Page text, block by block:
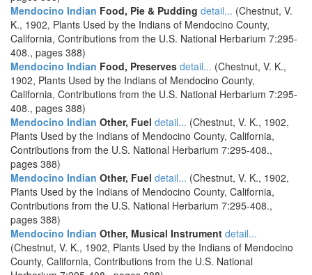
Mendocino Indian Food, Pie & Pudding detail... (Chestnut, V.
K., 1902, Plants Used by the Indians of Mendocino County,
California, Contributions from the U.S. National Herbarium 7:295-
408., pages 388)
Mendocino Indian Food, Preserves detail... (Chestnut, V. K.,
1902, Plants Used by the Indians of Mendocino County,
California, Contributions from the U.S. National Herbarium 7:295-
408., pages 388)
Mendocino Indian Other, Fuel detail... (Chestnut, V. K., 1902,
Plants Used by the Indians of Mendocino County, California,
Contributions from the U.S. National Herbarium 7:295-408.,
pages 388)
Mendocino Indian Other, Fuel detail... (Chestnut, V. K., 1902,
Plants Used by the Indians of Mendocino County, California,
Contributions from the U.S. National Herbarium 7:295-408.,
pages 388)
Mendocino Indian Other, Musical Instrument detail...
(Chestnut, V. K., 1902, Plants Used by the Indians of Mendocino
County, California, Contributions from the U.S. National